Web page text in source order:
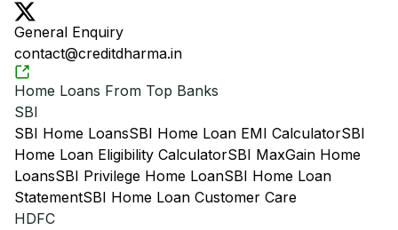
General Enquiry
contact@creditdharma.in
Home Loans From Top Banks
SBI
SBI Home LoansSBI Home Loan EMI CalculatorSBI
Home Loan Eligibility CalculatorSBI MaxGain Home
LoansSBI Privilege Home LoanSBI Home Loan
StatementSBI Home Loan Customer Care
HDFC